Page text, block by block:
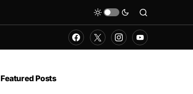
Featured Posts